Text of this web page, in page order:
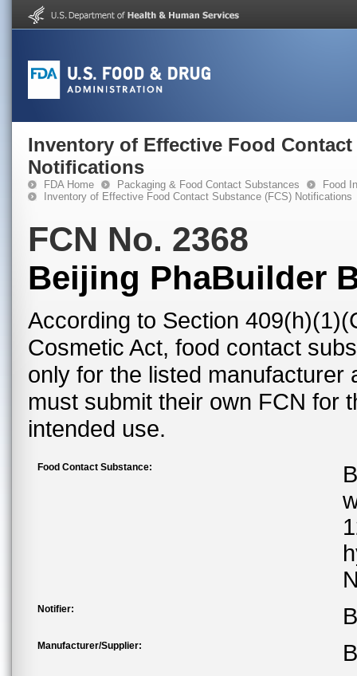
Inventory of Effective Food Contact
Notifications
FDA Home Packaging & Food Contact Substances
Food
Inventory of Effective Food Contact Substance (FCS) Notifications
FCN No. 2368
Beijing PhaBuilder
According to Section
Cosmetic Act, food contact
only for the listed
must submit their own FCN for
intended use.
Food Contact Substance:
Notifier:
Manufacturer/Supplier: